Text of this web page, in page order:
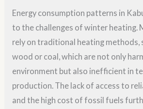
Energy consumption patterns in
to the challenges of winter heating.
rely on traditional heating methods,
wood or coal, which are not only
environment but also inefficient in
production. The lack of access to
and the high cost of fossil fuels